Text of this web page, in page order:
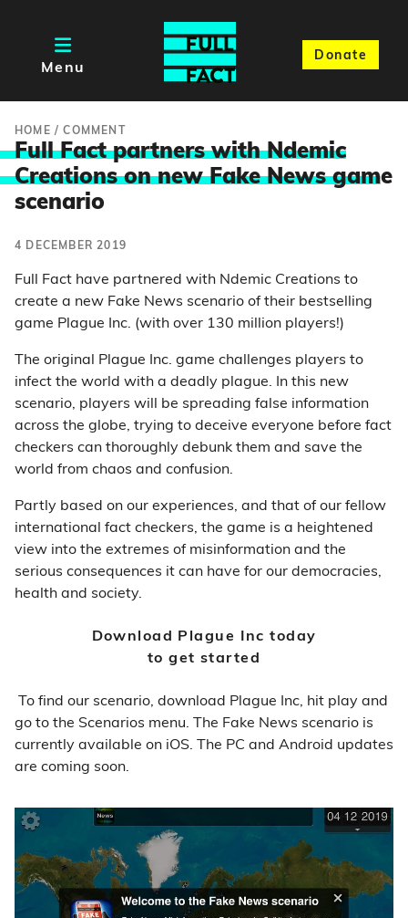
Menu
Donate
HOME /COMMENT
Full Fact partners with Ndemic
Creations on new Fake News game
scenario
4 DECEMBER 2019
Full Fact have partnered with Ndemic Creations to
create a new Fake News scenario of their bestselling
game Plague Inc. (with over 130 million players!)
The original Plague Inc. game challenges players to
infect the world with a deadly plague. In this new
scenario, players will be spreading false information
across the globe, trying to deceive everyone before fact
checkers can thoroughly debunk them and save the
world from chaos and confusion.
Partly based on our experiences, and that of our fellow
international fact checkers, the game is a heightened
view into the extremes of misinformation and the
serious consequences it can have for our democracies,
health and society.
Download Plague Inc today
to get started
To find our scenario, download Plague Inc, hit play and
go to the Scenarios menu. The Fake News scenario is
currently available on iOS. The PC and Android updates
are coming soon.